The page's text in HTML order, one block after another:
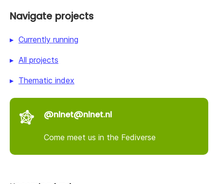
Navigate projects
Currently running
All projects
Thematic index
@nlnet@nlnet.nl
Come meet us in the Fediverse